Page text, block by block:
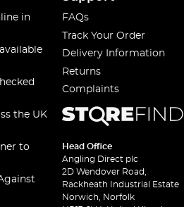
in
the UK
to
FAQs
Track Your Order
Delivery Information
Returns
Complaints
Head Office
Angling Direct plc
2D Wendover Road,
Rackheath Industrial Estate
Norwich, Norfolk